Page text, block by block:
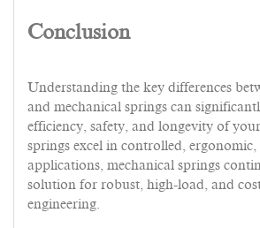
Conclusion
Understanding the key differences
and mechanical springs can
efficiency, safety, and longevity of
springs excel in controlled,
applications, mechanical springs
solution for robust, high-load, and
engineering.